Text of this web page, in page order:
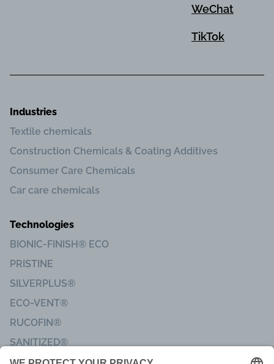
WeChat
TikTok
Industries
Textile chemicals
Construction Chemicals & Coating Additives
Consumer Care Chemicals
Car care chemicals
Technologies
BIONIC-FINISH® ECO
PRISTINE
SILVERPLUS®
ECO-VENT®
RUCOFIN®
SANITIZED®